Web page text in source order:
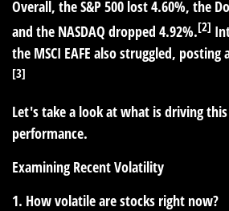
Overall, the S&P 500 lost 4.60%, the
and the NASDAQ dropped 4.92%.[2]
the MSCI EAFE also struggled, posting
[3]
Let's take a look at what is driving
performance.
Examining Recent Volatility
1. How volatile are stocks right now?